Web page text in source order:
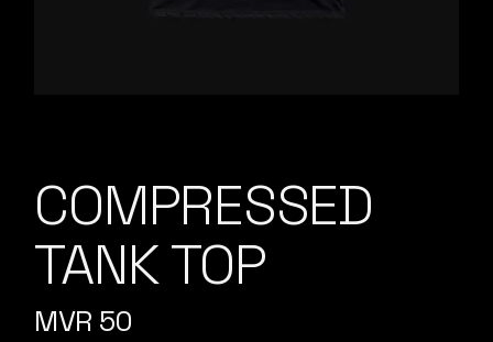
COMPRESSED
TANK TOP
MVR 50